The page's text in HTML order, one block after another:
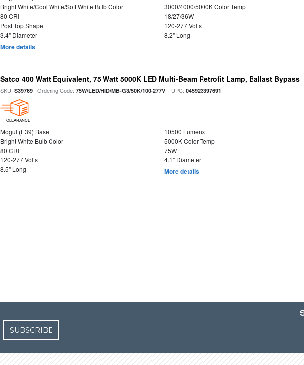
Bright White/Cool White/Soft White Bulb Color
3000/4000/5000K Color Temp
80 CRI
18/27/36W
Post Top Shape
120-277 Volts
3.4" Diameter
8.2" Long
More details
Satco 400 Watt Equivalent, 75 Watt 5000K LED Multi-Beam Retrofit Lamp, Ballast Bypass
SKU:S39769 | Ordering Code:75W/LED/HID/MB-G3/50K/100-277V | UPC:045923397691
CLEARANCE
Mogul (E39) Base
10500 Lumens
Bright White Bulb Color
5000K Color Temp
80 CRI
75W
120-277 Volts
4.1" Diameter
8.5" Long
More details
SUBSCRIBE